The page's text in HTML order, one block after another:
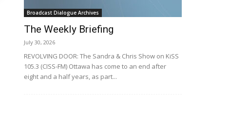
Broadcast Dialogue Archives
The Weekly Briefing
July 30, 2026
REVOLVING DOOR: The Sandra & Chris Show on KiSS
105.3 (CISS-FM) Ottawa has come to an end after
eight and a half years, as part...